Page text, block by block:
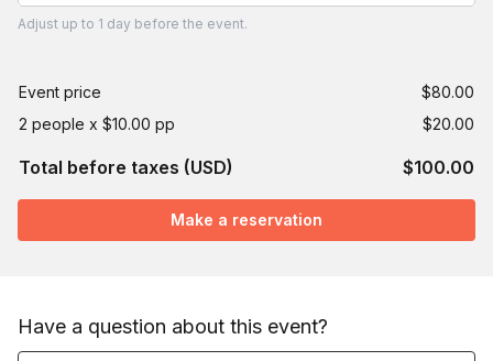
Adjust up to 1 day before the event.
Event price
$80.00
2 people x $10.00 pp
$20.00
Total before taxes (USD) $100.00
Make a reservation
Have a question about this event?